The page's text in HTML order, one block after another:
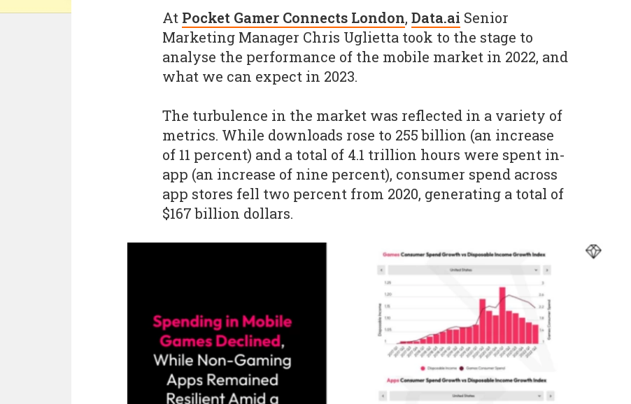
At Pocket Gamer Connects London, Data.ai Senior
Marketing Manager Chris Uglietta took to the stage to
analyse the performance of the mobile market in 2022, and
what we can expect in 2023.
The turbulence in the market was reflected in a variety of
metrics. While downloads rose to 255 billion (an increase
of 11 percent) and a total of 4.1 trillion hours were spent in-
app (an increase of nine percent), consumer spend across
app stores fell two percent from 2020, generating a total of
$167 billion dollars.